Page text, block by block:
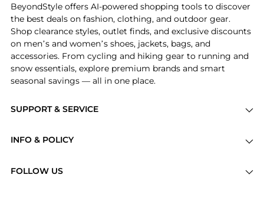
decision.
SUPPORT & SERVICE
Brands
INFO & POLICY
FOLLOW US
BeyondStyle offers AI-powered shopping tools to discover
the best deals on fashion, clothing, and outdoor gear.
Shop clearance styles, outlet finds, and exclusive discounts
on men’s and women’s shoes, jackets, bags, and
accessories. From cycling and hiking gear to running and
snow essentials, explore premium brands and smart
seasonal savings — all in one place.